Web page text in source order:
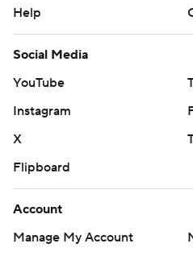
Help
Social Media
YouTube
Instagram
X
Flipboard
Account
Manage My Account